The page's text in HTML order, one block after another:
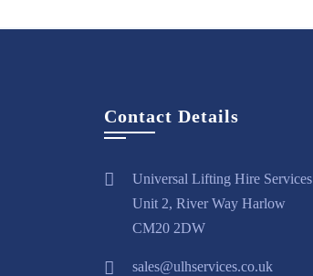
Contact Details
Universal Lifting Hire Services
Unit 2, River Way Harlow
CM20 2DW
sales@ulhservices.co.uk